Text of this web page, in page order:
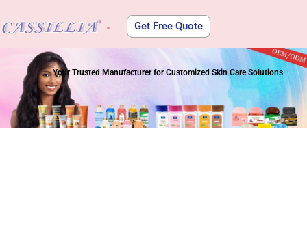
Get Free Quote
Your Trusted Manufacturer for Customized Skin Care Solutions